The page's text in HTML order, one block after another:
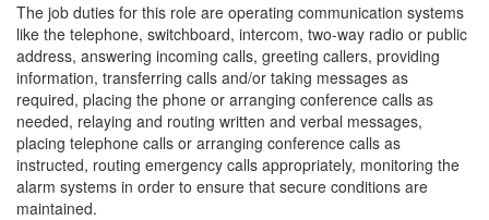
The job duties for this role are operating communication systems
like the telephone, switchboard, intercom, two-way radio or public
address, answering incoming calls, greeting callers, providing
information, transferring calls and/or taking messages as
required, placing the phone or arranging conference calls as
needed, relaying and routing written and verbal messages,
placing telephone calls or arranging conference calls as
instructed, routing emergency calls appropriately, monitoring the
alarm systems in order to ensure that secure conditions are
maintained.